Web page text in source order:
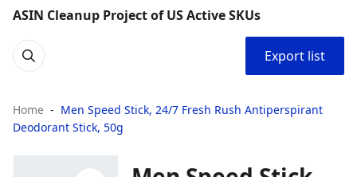
ASIN Cleanup Project of US Active SKUs
Export list
Home
Men Speed Stick, 24/7 Fresh Rush Antiperspirant
Deodorant Stick, 50g